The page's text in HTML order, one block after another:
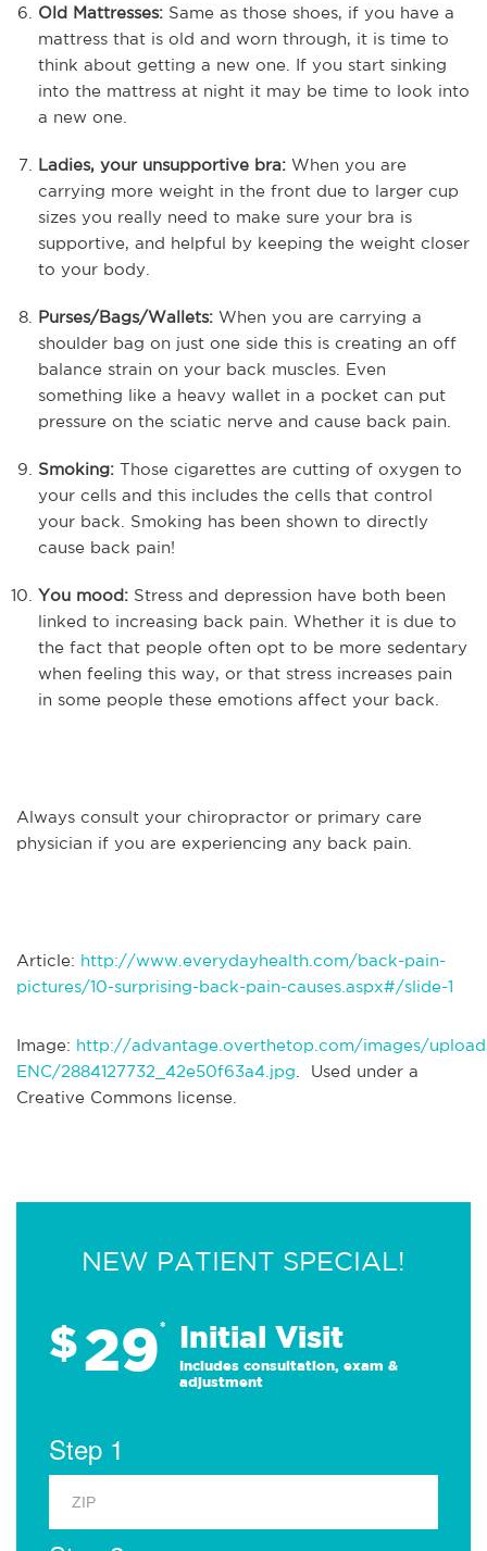
Old Mattresses: Same as those shoes, if you have a
mattress that is old and worn through, it is time to
think about getting a new one. If you start sinking
into the mattress at night it may be time to look into
a new one.
Ladies, your unsupportive bra: When you are
carrying more weight in the front due to larger cup
sizes you really need to make sure your bra is
supportive, and helpful by keeping the weight closer
to your body.
Purses/Bags/Wallets: When you are carrying a
shoulder bag on just one side this is creating an off
balance strain on your back muscles. Even
something like a heavy wallet in a pocket can put
pressure on the sciatic nerve and cause back pain.
Smoking: Those cigarettes are cutting of oxygen to
your cells and this includes the cells that control
your back. Smoking has been shown to directly
cause back pain!
You mood: Stress and depression have both been
linked to increasing back pain. Whether it is due to
the fact that people often opt to be more sedentary
when feeling this way, or that stress increases pain
in some people these emotions affect your back.
Always consult your chiropractor or primary care
physician if you are experiencing any back pain.
Article: http://www.everydayhealth.com/back-pain-
pictures/10-surprising-back-pain-causes.aspx#/slide-1
Image: http://advantage.overthetop.com/images/
ENC/2884127732_42e50f63a4.jpg . Used under a
Creative Commons license.
NEW PATIENT SPECIAL!
$29* Initial Visit
Includes consultation, exam &
adjustment
Step 1